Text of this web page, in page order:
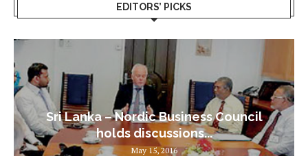
EDITORS’ PICKS
Sri Lanka – Nordic Business Council
holds discussions...
May 15, 2016